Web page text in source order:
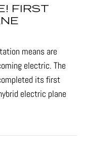
FIRST
means are
electric. The
its first
electric plane